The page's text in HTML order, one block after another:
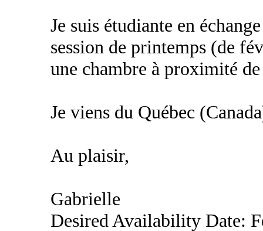
Je suis étudiante en
session de printemps (de
une chambre à proximité
Je viens du Québec
Au plaisir,
Gabrielle
Desired Availability Date: